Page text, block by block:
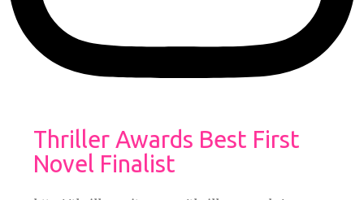
Thriller Awards Best First
Novel Finalist